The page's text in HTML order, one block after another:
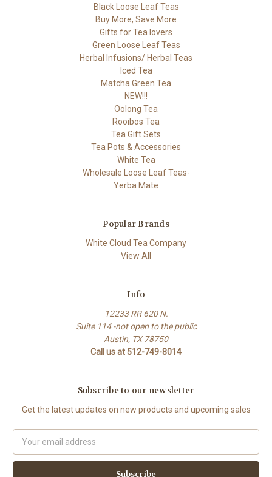
Black Loose Leaf Teas
Buy More, Save More
Gifts for Tea lovers
Green Loose Leaf Teas
Herbal Infusions/ Herbal Teas
Iced Tea
Matcha Green Tea
NEW!!!
Oolong Tea
Rooibos Tea
Tea Gift Sets
Tea Pots & Accessories
White Tea
Wholesale Loose Leaf Teas-
Yerba Mate
Popular Brands
White Cloud Tea Company
View All
Info
12233 RR 620 N.
Suite 114 -not open to the public
Austin, TX 78750
Call us at 512-749-8014
Subscribe to our newsletter
Get the latest updates on new products and upcoming sales
Address